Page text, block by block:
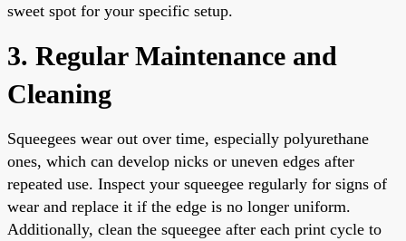
sweet spot for your specific setup.
3. Regular Maintenance and
Cleaning
Squeegees wear out over time, especially polyurethane
ones, which can develop nicks or uneven edges after
repeated use. Inspect your squeegee regularly for signs of
wear and replace it if the edge is no longer uniform.
Additionally, clean the squeegee after each print cycle to